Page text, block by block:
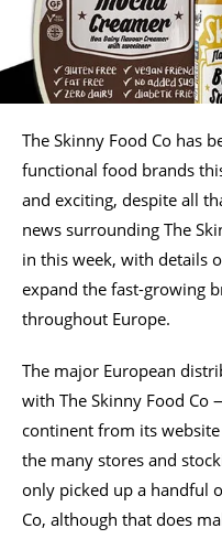
The Skinny Food Co has
functional food brands
and exciting, despite all
news surrounding The
in this week, with details
expand the fast-growing
throughout Europe.
The major European
with The Skinny Food Co
continent from its
the many stores and
only picked up a handful
Co, although that does